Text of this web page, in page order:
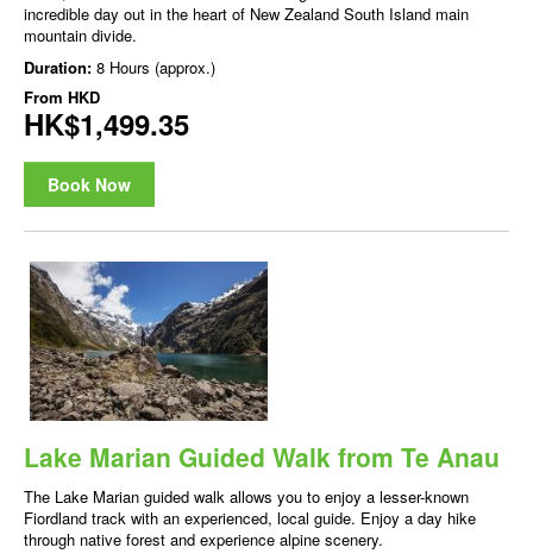
incredible day out in the heart of New Zealand South Island main
mountain divide.
Duration: 8 Hours (approx.)
From HKD
HK$1,499.35
Book Now
Lake Marian Guided Walk from Te Anau
The Lake Marian guided walk allows you to enjoy a lesser-known
Fiordland track with an experienced, local guide. Enjoy a day hike
through native forest and experience alpine scenery.